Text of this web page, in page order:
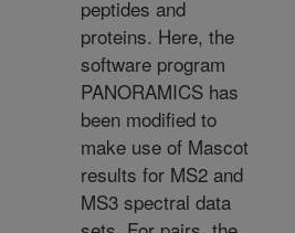
peptides and
proteins. Here, the
software program
PANORAMICS has
been modified to
make use of Mascot
results for MS2 and
MS3 spectral data